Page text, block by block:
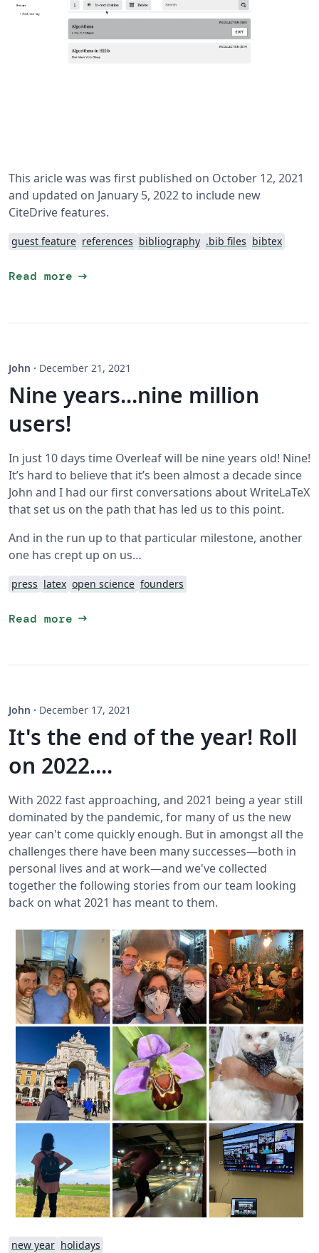
This aricle was was first published on October 12, 2021
and updated on January 5, 2022 to include new
CiteDrive features.
guest feature references bibliography .bib files bibtex
Read more arrow_right_alt
John · December 21, 2021
Nine years...nine million
users!
In just 10 days time Overleaf will be nine years old! Nine!
It’s hard to believe that it’s been almost a decade since
John and I had our first conversations about WriteLaTeX
that set us on the path that has led us to this point.
And in the run up to that particular milestone, another
one has crept up on us…
press latex open science founders
Read more arrow_right_alt
John · December 17, 2021
It's the end of the year! Roll
on 2022....
With 2022 fast approaching, and 2021 being a year still
dominated by the pandemic, for many of us the new
year can't come quickly enough. But in amongst all the
challenges there have been many successes—both in
personal lives and at work—and we've collected
together the following stories from our team looking
back on what 2021 has meant to them.
new year holidays